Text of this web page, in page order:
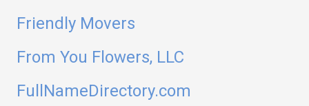
Friendly Movers
From You Flowers, LLC
FullNameDirectory.com